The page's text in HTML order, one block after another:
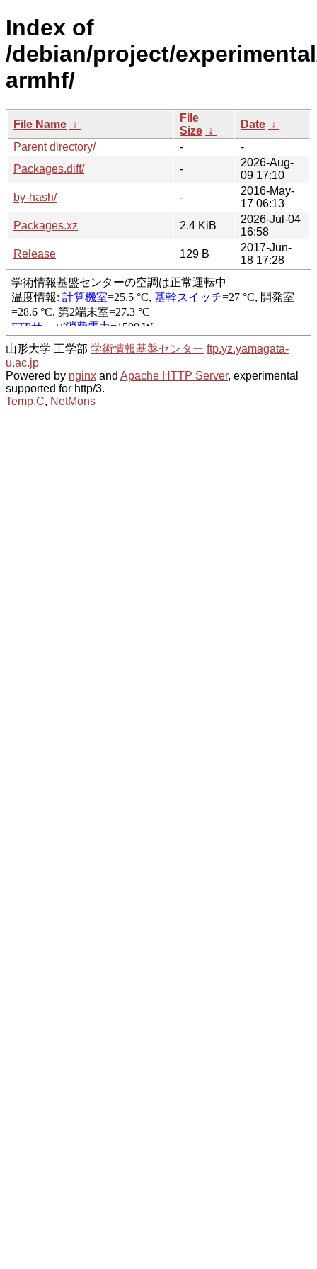
Index of
/debian/project/
armhf/
File Name ↓
File
Size ↓
Date ↓
Parent directory/
-
-
Packages.diff/
-
2026-Aug-
09 17:10
by-hash/
-
2016-May-
17 06:13
Packages.xz
2.4 KiB
2026-Jul-04
16:58
Release
129 B
2017-Jun-
18 17:28
山形大学 工学部 学術情報基盤センター ftp.yz.yamagata-
u.ac.jp
Powered by nginx and Apache HTTP Server, experimental
supported for http/3.
Temp.C, NetMons